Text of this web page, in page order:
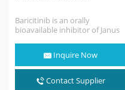
Baricitinib is an orally
bioavailable inhibitor of Janus
Inquire Now
Contact Supplier